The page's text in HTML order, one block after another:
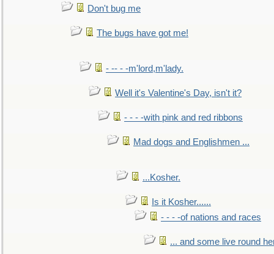
Don't bug me
The bugs have got me!
- -- - -m'lord,m'lady.
Well it's Valentine's Day, isn't it?
- - - -with pink and red ribbons
Mad dogs and Englishmen ...
...Kosher.
Is it Kosher......
- - - -of nations and races
... and some live round